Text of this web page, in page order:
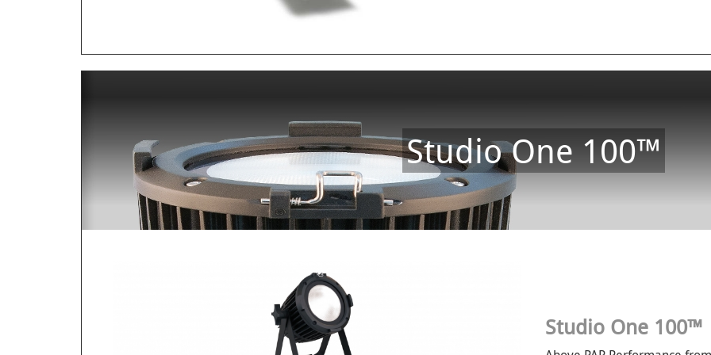
Studio One 100™
Studio One 100™